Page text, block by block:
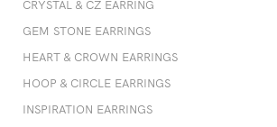
CRYSTAL & CZ EARRING
GEM STONE EARRINGS
HEART & CROWN EARRINGS
HOOP & CIRCLE EARRINGS
INSPIRATION EARRINGS